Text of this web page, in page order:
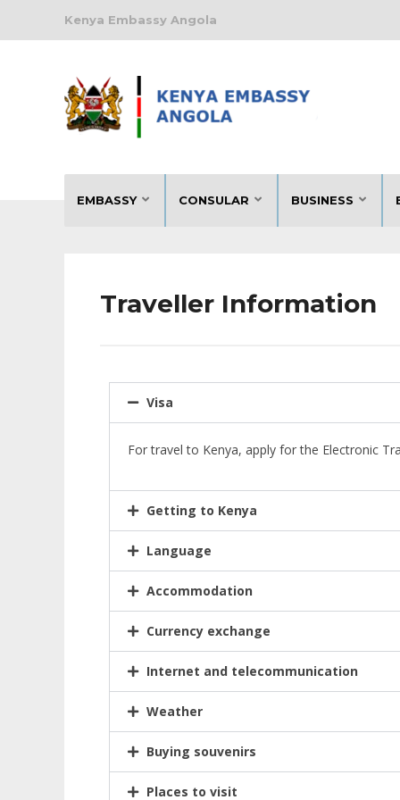
Kenya Embassy Angola
EMBASSY CONSULAR BUSINESS
Traveller Information
Visa
For travel to Kenya, apply for the Electronic
Getting to Kenya
Language
Accommodation
Currency exchange
Internet and telecommunication
Weather
Buying souvenirs
Places to visit